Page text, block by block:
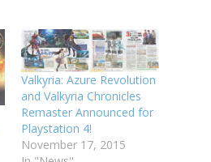
Valkyria: Azure Revolution
and Valkyria Chronicles
Remaster Announced for
Playstation 4!
November 17, 2015